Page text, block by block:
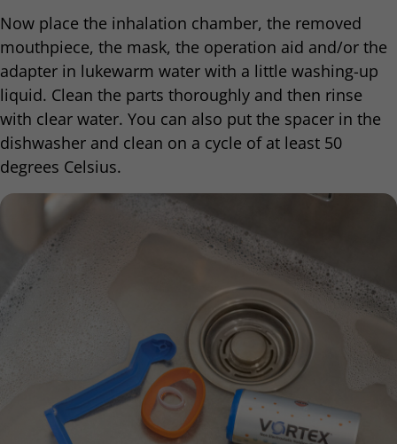
Now place the inhalation chamber, the removed
mouthpiece, the mask, the operation aid and/or the
adapter in lukewarm water with a little washing-up
liquid. Clean the parts thoroughly and then rinse
with clear water. You can also put the spacer in the
dishwasher and clean on a cycle of at least 50
degrees Celsius.